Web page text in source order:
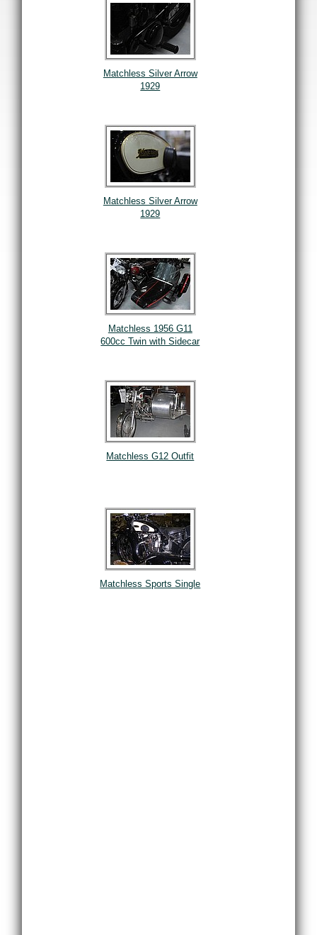
Matchless Silver Arrow
1929
Matchless Silver Arrow
1929
Matchless 1956 G11
600cc Twin with Sidecar
Matchless G12 Outfit
Matchless Sports Single